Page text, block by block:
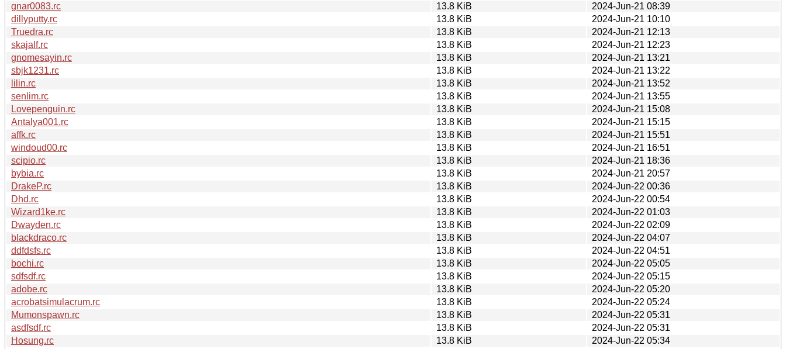
gnar0083.rc
13.8 KiB
2024-Jun-21 08:39
dillyputty.rc
13.8 KiB
2024-Jun-21 10:10
Truedra.rc
13.8 KiB
2024-Jun-21 12:13
skajalf.rc
13.8 KiB
2024-Jun-21 12:23
gnomesayin.rc
13.8 KiB
2024-Jun-21 13:21
sbjk1231.rc
13.8 KiB
2024-Jun-21 13:22
lilin.rc
13.8 KiB
2024-Jun-21 13:52
senlim.rc
13.8 KiB
2024-Jun-21 13:55
Lovepenguin.rc
13.8 KiB
2024-Jun-21 15:08
Antalya001.rc
13.8 KiB
2024-Jun-21 15:15
affk.rc
13.8 KiB
2024-Jun-21 15:51
windoud00.rc
13.8 KiB
2024-Jun-21 16:51
scipio.rc
13.8 KiB
2024-Jun-21 18:36
bybia.rc
13.8 KiB
2024-Jun-21 20:57
DrakeP.rc
13.8 KiB
2024-Jun-22 00:36
Dhd.rc
13.8 KiB
2024-Jun-22 00:54
Wizard1ke.rc
13.8 KiB
2024-Jun-22 01:03
Dwayden.rc
13.8 KiB
2024-Jun-22 02:09
blackdraco.rc
13.8 KiB
2024-Jun-22 04:07
ddfdsfs.rc
13.8 KiB
2024-Jun-22 04:51
bochi.rc
13.8 KiB
2024-Jun-22 05:05
sdfsdf.rc
13.8 KiB
2024-Jun-22 05:15
adobe.rc
13.8 KiB
2024-Jun-22 05:20
acrobatsimulacrum.rc
13.8 KiB
2024-Jun-22 05:24
Mumonspawn.rc
13.8 KiB
2024-Jun-22 05:31
asdfsdf.rc
13.8 KiB
2024-Jun-22 05:31
Hosung.rc
13.8 KiB
2024-Jun-22 05:34